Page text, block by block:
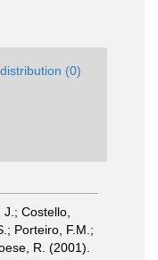
(0)
Costello,
Porteiro, F.M.;
R. (2001).